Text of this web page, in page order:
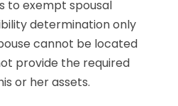
to exempt spousal
determination only
cannot be located
provide the required
or her assets.